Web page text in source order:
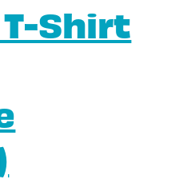
Shirt